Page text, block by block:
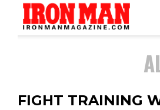
FIGHT TRAINING